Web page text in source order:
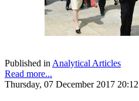
Published inAnalytical Articles
Read more...
Thursday, 07 December 2017 20:12